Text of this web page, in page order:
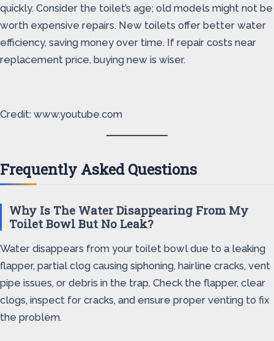
quickly. Consider the toilet’s age; old models might not be
worth expensive repairs. New toilets offer better water
efficiency, saving money over time. If repair costs near
replacement price, buying new is wiser.
Credit: www.youtube.com
Frequently Asked Questions
Why Is The Water Disappearing From My
Toilet Bowl But No Leak?
Water disappears from your toilet bowl due to a leaking
flapper, partial clog causing siphoning, hairline cracks, vent
pipe issues, or debris in the trap. Check the flapper, clear
clogs, inspect for cracks, and ensure proper venting to fix
the problem.